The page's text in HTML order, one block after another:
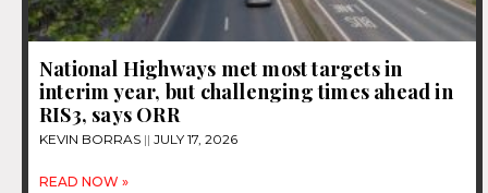
National Highways met most targets in
interim year, but challenging times ahead in
RIS3, says ORR
KEVIN BORRAS JULY 17, 2026
READ NOW »